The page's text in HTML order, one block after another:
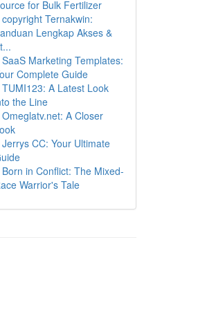
for Bulk Fertilizer
copyright Ternakwin:
Lengkap Akses &
SaaS Marketing Templates:
Complete Guide
TUMI123: A Latest Look
the Line
Omeglatv.net: A Closer
Jerrys CC: Your Ultimate
Born in Conflict: The Mixed-
Warrior's Tale